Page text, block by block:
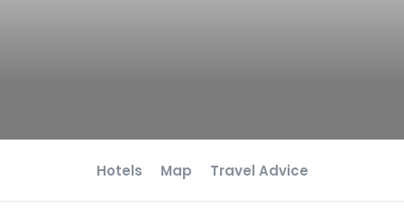
Hotels Map Travel Advice